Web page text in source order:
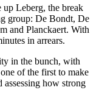
up Leberg, the break
group: De Bondt, De
and Planckaert. With
in arrears.
in the bunch, with
of the first to make
assessing how strong